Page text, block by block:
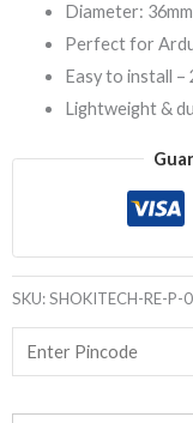
Diameter:
Perfect for
Easy to install –
Lightweight &
SKU:SHOKITECH-RE-P-